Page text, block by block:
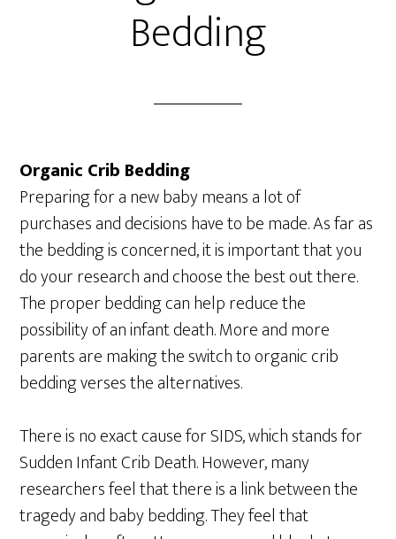
Bedding
Organic Crib Bedding
Preparing for a new baby means a lot of
purchases and decisions have to be made. As far as
the bedding is concerned, it is important that you
do your research and choose the best out there.
The proper bedding can help reduce the
possibility of an infant death. More and more
parents are making the switch to organic crib
bedding verses the alternatives.
There is no exact cause for SIDS, which stands for
Sudden Infant Crib Death. However, many
researchers feel that there is a link between the
tragedy and baby bedding. They feel that